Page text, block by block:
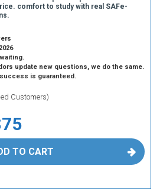
comfort to study with real SAFe-
update new questions, we do the same.
is guaranteed.
Customers)
TO CART